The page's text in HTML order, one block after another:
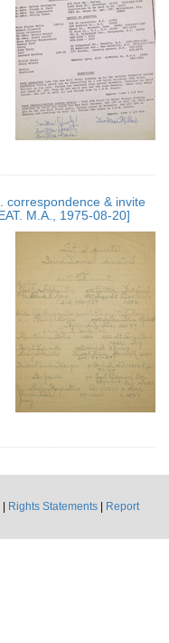
correspondence & invite
M.A., 1975-08-20]
Rights Statements
Report